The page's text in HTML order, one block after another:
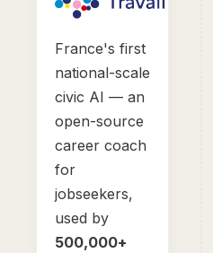
France's first
national-scale
civic AI — an
open-source
career coach
for
jobseekers,
used by
500,000+